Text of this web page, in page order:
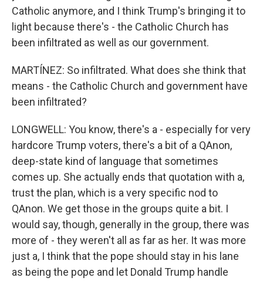
Catholic anymore, and I think Trump's bringing it to
light because there's - the Catholic Church has
been infiltrated as well as our government.
MARTÍNEZ: So infiltrated. What does she think that
means - the Catholic Church and government have
been infiltrated?
LONGWELL: You know, there's a - especially for very
hardcore Trump voters, there's a bit of a QAnon,
deep-state kind of language that sometimes
comes up. She actually ends that quotation with a,
trust the plan, which is a very specific nod to
QAnon. We get those in the groups quite a bit. I
would say, though, generally in the group, there was
more of - they weren't all as far as her. It was more
just a, I think that the pope should stay in his lane
as being the pope and let Donald Trump handle